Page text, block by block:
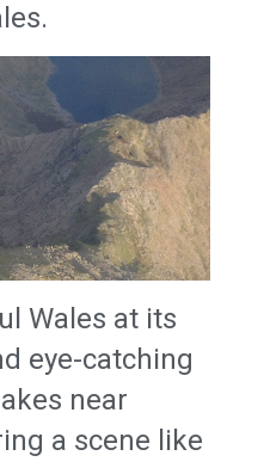
Wales at its
eye-catching
near
a scene like